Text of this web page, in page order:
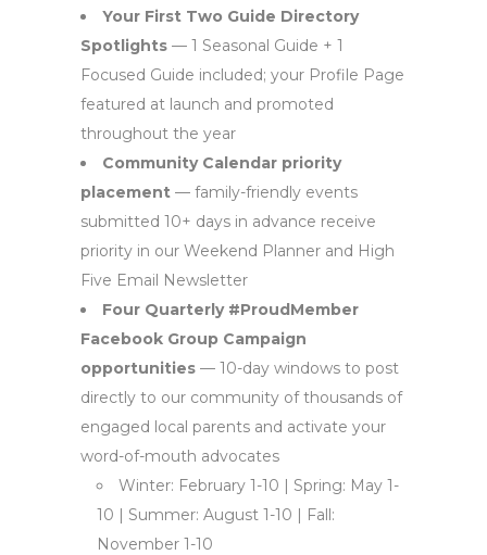
Your First Two Guide Directory
Spotlights — 1 Seasonal Guide + 1
Focused Guide included; your Profile Page
featured at launch and promoted
throughout the year
Community Calendar priority
placement — family-friendly events
submitted 10+ days in advance receive
priority in our Weekend Planner and High
Five Email Newsletter
Four Quarterly #ProudMember
Facebook Group Campaign
opportunities — 10-day windows to post
directly to our community of thousands of
engaged local parents and activate your
word-of-mouth advocates
Winter: February 1-10 | Spring: May 1-
10 | Summer: August 1-10 | Fall:
November 1-10